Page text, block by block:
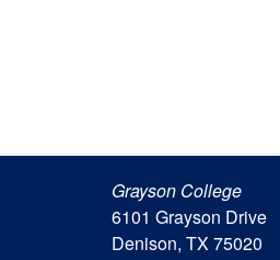
Grayson College
6101 Grayson Drive
Denison, TX 75020